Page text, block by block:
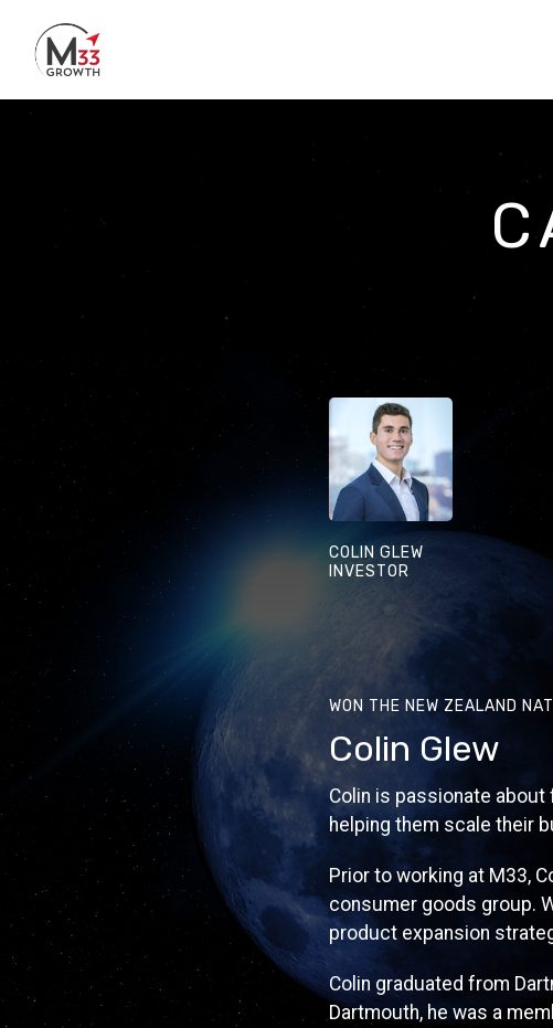
Skip to main content
COLIN GLEW
INVESTOR
WON THE NEW ZEALAND
Colin Glew
Colin is passionate
helping them scale their
Prior to working at M33,
consumer goods group.
product expansion
Colin graduated from
Dartmouth, he was a